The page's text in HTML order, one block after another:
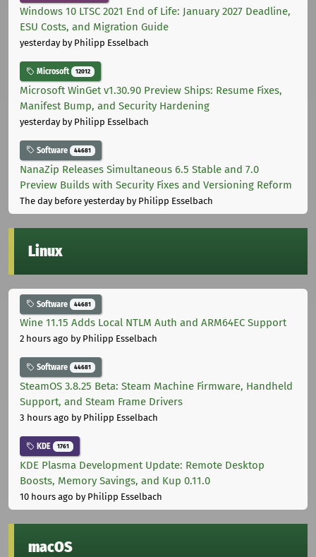
Windows 10 LTSC 2021 End of Life: January 2027 Deadline,
ESU Costs, and Migration Guide
yesterdayby Philipp Esselbach
Microsoft 12012
Microsoft WinGet v1.30.90 Preview Ships: Resume Fixes,
Manifest Bump, and Security Hardening
yesterdayby Philipp Esselbach
Software 44681
NanaZip Releases Simultaneous 6.5 Stable and 7.0
Preview Builds with Security Fixes and Versioning Reform
The day before yesterdayby Philipp Esselbach
Linux
Software 44681
Wine 11.15 Adds Local NTLM Auth and ARM64EC Support
2 hours ago by Philipp Esselbach
Software 44681
SteamOS 3.8.25 Beta: Steam Machine Firmware, Handheld
Support, and Steam Frame Drivers
3 hours ago by Philipp Esselbach
KDE 1761
KDE Plasma Development Update: Remote Desktop
Boosts, Memory Savings, and Kup 0.11.0
10 hours ago by Philipp Esselbach
macOS